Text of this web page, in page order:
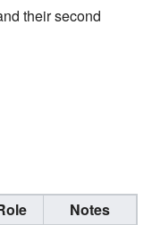
their second
Notes